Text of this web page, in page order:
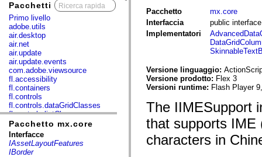
Pacchetti
Primo livello
adobe.utils
air.desktop
air.net
air.update
air.update.events
com.adobe.viewsource
fl.accessibility
fl.containers
fl.controls
fl.controls.dataGridClasses
fl.controls.listClasses
fl.controls.progressBarClasses
fl.core
fl.data
fl.display
Pacchetto mx.core
Interfacce
IAssetLayoutFeatures
IBorder
Pacchetto
mx.core
Interfaccia
public
Implementatori
Versione linguaggio:
Versione prodotto: Flex 3
Versioni runtime: Flash Player
The IIMESupport
that supports IME
characters in